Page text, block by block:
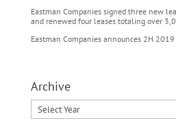
Eastman Companies signed three new
and renewed four leases totaling over
Eastman Companies announces 2H
Archive